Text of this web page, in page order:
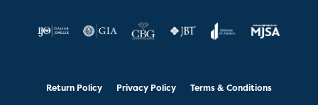
Return Policy Privacy Policy Terms & Conditions